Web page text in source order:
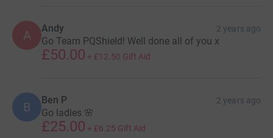
A Andy 2 years ago
Go Team PQShield! Well done all of you x
£50.00 + £12.50 Gift Aid
B Ben P 2 years ago
Go ladies 🌸
£25.00 + £6.25 Gift Aid